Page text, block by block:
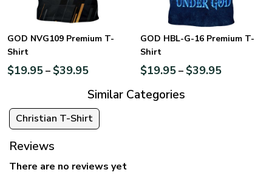
GOD NVG109 Premium T-
Shirt
$19.95– $39.95
GOD HBL-G-16 Premium T-
Shirt
$19.95– $39.95
Similar Categories
Christian T-Shirt
Reviews
There are no reviews yet